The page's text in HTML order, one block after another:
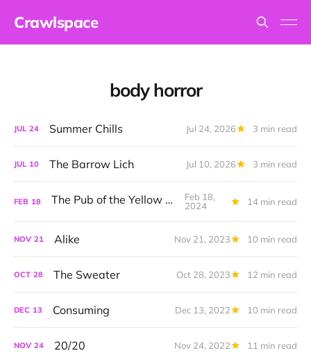
Crawlspace
body horror
JUL 24 Summer Chills Jul 24, 2026 3 min read
JUL 10 The Barrow Lich Jul 10, 2026 3 min read
FEB 18 The Pub of the Yellow Sign
Feb 18,
2024
14 min read
NOV 21 Alike Nov 21, 2023 10 min read
OCT 28 The Sweater Oct 28, 2023 12 min read
DEC 13 Consuming Dec 13, 2022 10 min read
NOV 24 20/20 Nov 24, 2022 11 min read